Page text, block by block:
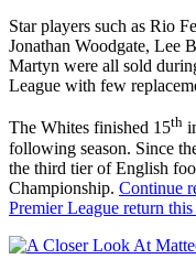
Star players such as Rio
Jonathan Woodgate, Lee
Martyn were all sold
League with few
The Whites finished 15th
following season. Since
the third tier of English
Championship. Continue
Premier League return this